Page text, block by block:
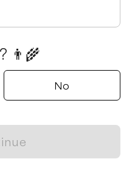
/lb $10.00/lb
& Bee Supply
👨‍🌾
No